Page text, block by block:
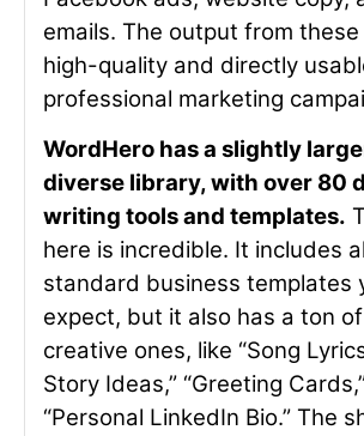
emails. The output from
high-quality and directly
professional marketing
WordHero has a slightly
diverse library, with over 80
writing tools and templates.
here is incredible. It includes
standard business templates
expect, but it also has a ton
creative ones, like “Song
Story Ideas,” “Greeting
“Personal LinkedIn Bio.” The